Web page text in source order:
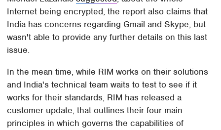
Internet being encrypted, the report also claims that
India has concerns regarding Gmail and Skype, but
wasn't able to provide any further details on this last
issue.
In the mean time, while RIM works on their solutions
and India's technical team waits to test to see if it
works for their standards, RIM has released a
customer update, that outlines their four main
principles in which governs the capabilities of